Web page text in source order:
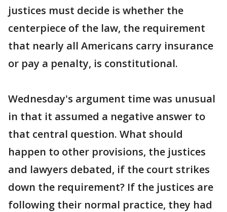
justices must decide is whether the
centerpiece of the law, the requirement
that nearly all Americans carry insurance
or pay a penalty, is constitutional.
Wednesday's argument time was unusual
in that it assumed a negative answer to
that central question. What should
happen to other provisions, the justices
and lawyers debated, if the court strikes
down the requirement? If the justices are
following their normal practice, they had